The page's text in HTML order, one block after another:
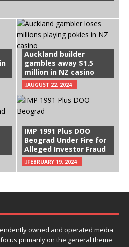
Auckland builder
gambles away $1.5
million in NZ casino
AUGUST 22, 2024
IMP 1991 Plus DOO
Beograd Under Fire for
Alleged Investor Fraud
FEBRUARY 19, 2024
owned and operated media
primarily on the general theme